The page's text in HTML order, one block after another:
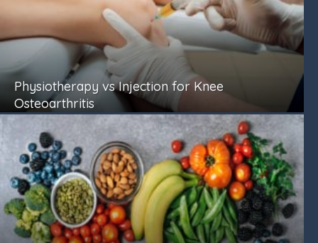
Physiotherapy vs Injection for Knee
Osteoarthritis